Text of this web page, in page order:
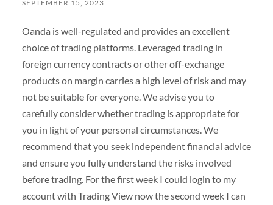
SEPTEMBER 15, 2023
Oanda is well-regulated and provides an excellent
choice of trading platforms. Leveraged trading in
foreign currency contracts or other off-exchange
products on margin carries a high level of risk and may
not be suitable for everyone. We advise you to
carefully consider whether trading is appropriate for
you in light of your personal circumstances. We
recommend that you seek independent financial advice
and ensure you fully understand the risks involved
before trading. For the first week I could login to my
account with Trading View now the second week I can